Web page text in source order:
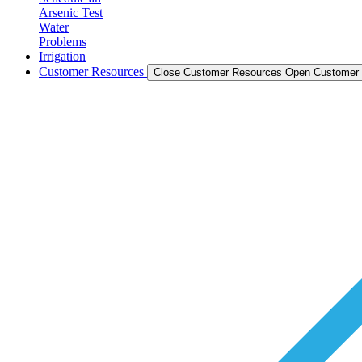
Arsenic Test
Water
Problems
Irrigation
Customer Resources
Close Customer Resources Open Customer